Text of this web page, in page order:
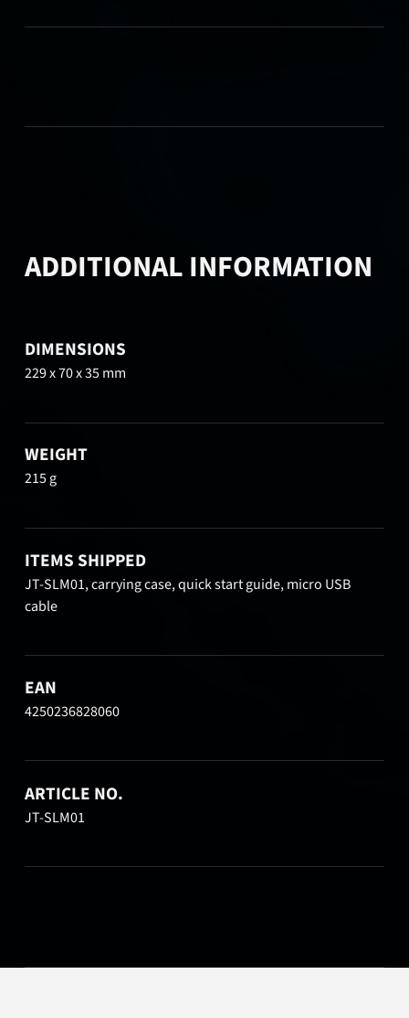
ADDITIONAL INFORMATION
DIMENSIONS
229 x 70 x 35 mm
WEIGHT
215 g
ITEMS SHIPPED
JT-SLM01, carrying case, quick start guide, micro USB
cable
EAN
4250236828060
ARTICLE NO.
JT-SLM01